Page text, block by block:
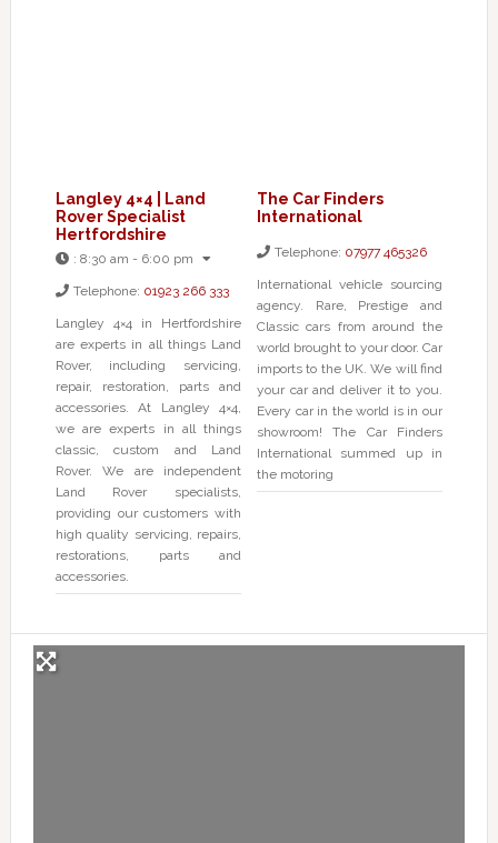
Langley 4×4 | Land
Rover Specialist
Hertfordshire
:8:30 am - 6:00 pm
Telephone: 01923 266 333
Langley 4×4 in Hertfordshire
are experts in all things Land
Rover, including servicing,
repair, restoration, parts and
accessories. At Langley 4×4,
we are experts in all things
classic, custom and Land
Rover. We are independent
Land Rover specialists,
providing our customers with
high quality servicing, repairs,
restorations, parts and
accessories.
The Car Finders
International
Telephone: 07977 465326
International vehicle sourcing
agency. Rare, Prestige and
Classic cars from around the
world brought to your door. Car
imports to the UK. We will find
your car and deliver it to you.
Every car in the world is in our
showroom! The Car Finders
International summed up in
the motoring